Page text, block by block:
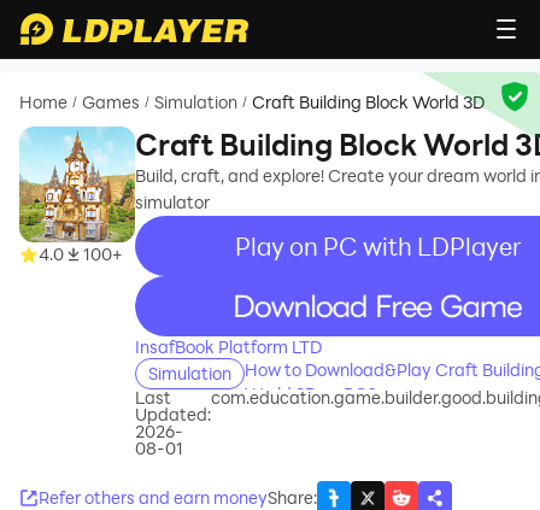
Home / Games / Simulation / Craft Building Block World 3D
4.0 100+
Craft Building Block World
Build, craft, and explore! Create your dream world
simulator
Play on PC with LDPlayer
recommend
InsafBook Platform LTD
Simulation
How to Download&Play Craft
World 3D on PC?
Last
Updated:
2026-
08-01
Refer others and earn moneyShare: